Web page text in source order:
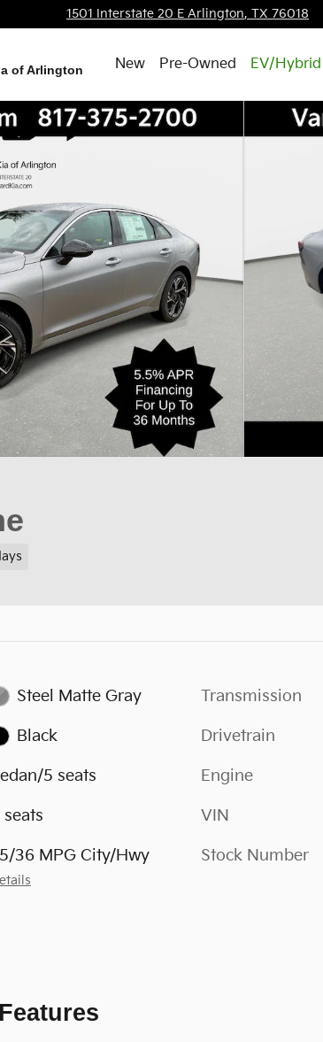
1501 Interstate 20 E Arlington, TX 76018
of Arlington New Pre-Owned EV/Hybrid
Photo 1 of 27
Steel Matte Gray
Black
5 seats
seats
36 MPG City/Hwy
Transmission
Drivetrain
Engine
VIN
Stock Number